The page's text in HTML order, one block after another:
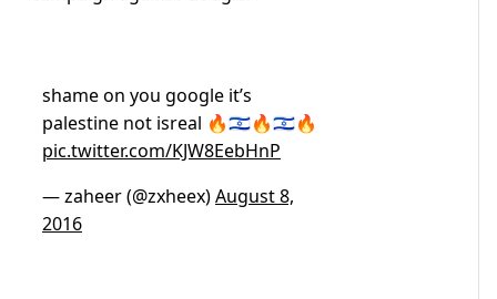
shame on you google it’s
palestine not isreal 🔥🇮🇱🔥🇮🇱🔥
pic.twitter.com/KJW8EebHnP
— zaheer (@zxheex)August 8,
2016